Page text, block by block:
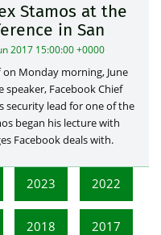
Stamos at the
in San
2017 15:00:00 +0000
on Monday morning, June
Facebook Chief
security lead for one of the
began his lecture with
Facebook deals with.
2023 2022
2018 2017